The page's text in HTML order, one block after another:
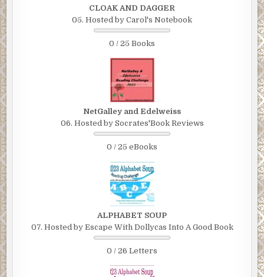
CLOAK AND DAGGER
05. Hosted by Carol's Notebook
0 / 25 Books
NetGalley and Edelweiss
06. Hosted by Socrates'Book Reviews
0 / 25 eBooks
ALPHABET SOUP
07. Hosted by Escape With Dollycas Into A Good Book
0 / 26 Letters